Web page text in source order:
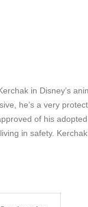
in Disney’s
he’s a very
of his
in safety.